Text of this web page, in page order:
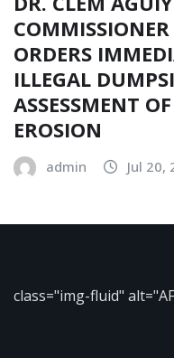
ORDERS
ILLEGAL
ASSESSMENT
EROSION
admin Jul 20,
class="img-fluid"